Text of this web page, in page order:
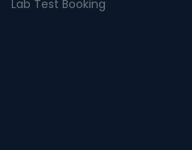
Lab Test Booking